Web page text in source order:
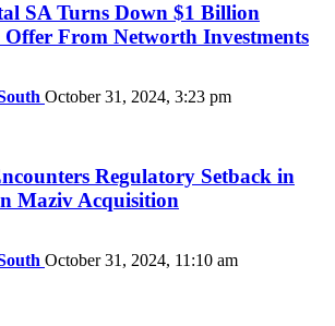
SA Turns Down $1 Billion
From Networth Investments
October 31, 2024, 3:23 pm
Regulatory Setback in
Maziv Acquisition
October 31, 2024, 11:10 am